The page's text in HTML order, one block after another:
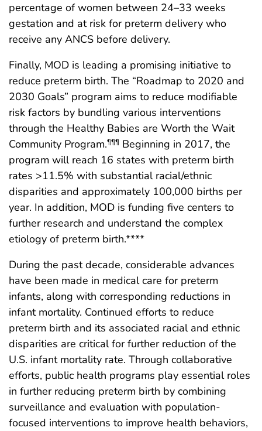
percentage of women between 24–33 weeks
gestation and at risk for preterm delivery who
receive any ANCS before delivery.
Finally, MOD is leading a promising initiative to
reduce preterm birth. The “Roadmap to 2020 and
2030 Goals” program aims to reduce modifiable
risk factors by bundling various interventions
through the Healthy Babies are Worth the Wait
Community Program.¶¶¶ Beginning in 2017, the
program will reach 16 states with preterm birth
rates >11.5% with substantial racial/ethnic
disparities and approximately 100,000 births per
year. In addition, MOD is funding five centers to
further research and understand the complex
etiology of preterm birth.****
During the past decade, considerable advances
have been made in medical care for preterm
infants, along with corresponding reductions in
infant mortality. Continued efforts to reduce
preterm birth and its associated racial and ethnic
disparities are critical for further reduction of the
U.S. infant mortality rate. Through collaborative
efforts, public health programs play essential roles
in further reducing preterm birth by combining
surveillance and evaluation with population-
focused interventions to improve health behaviors,